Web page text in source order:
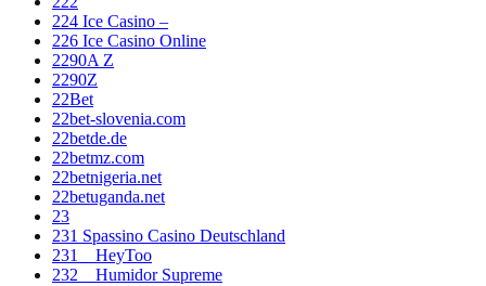
224 Ice Casino –
226 Ice Casino Online
2290A Z
2290Z
22Bet
22bet-slovenia.com
22betde.de
22betmz.com
22betnigeria.net
22betuganda.net
23
231 Spassino Casino Deutschland
231__HeyToo
232__Humidor Supreme